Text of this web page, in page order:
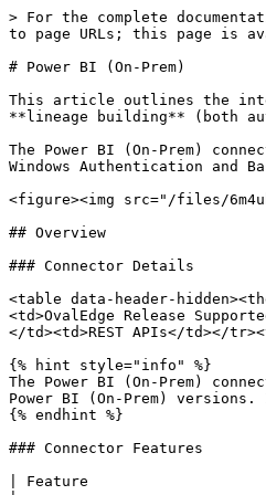
> For the complete documentation index, see [llms.txt](https://docs.ovaledge.com/llms.txt). Markdown versions of documentation pages are available by appending `.md` to page URLs; this page is available as [Markdown](https://docs.ovaledge.com/connectors/connector-repositories/reporting-tool/power-bi/power-bi-on-prem.md).

# Power BI (On-Prem)

This article outlines the integration with the **Power BI (On-Prem)** connector, enabling efficient data management through features such as **crawling** and **lineage building** (both automatic and manual), providing visibility into reports, datasets, pages, and visuals within on-premises environments.

The Power BI (On-Prem) connector uses **REST APIs** to securely extract metadata from the **Power BI Report Server** for cataloging and lineage analysis. It supports Windows Authentication and Basic Authentication for metadata access.

<figure><img src="/files/6m4ubYSBChB0vE3bGVPT" alt=""><figcaption></figcaption></figure>

## Overview

### Connector Details

<table data-header-hidden><thead><tr><th width="469.8333740234375"></th><th></th></tr></thead><tbody><tr><td>Connector Category</td><td>Reporting Tools</td></tr><tr><td>OvalEdge Release Supported</td><td>Release 6.3.x and later</td></tr><tr><td><p>Connectivity</p><p>[How the connection is established with Power BI (On-Prem)]</p></td><td>REST APIs</td></tr><tr><td>Verified Power BI (On-Prem) Version</td><td>1.1.6513.3500 - 1.22.9153.7886</td></tr></tbody></table>

{% hint style="info" %}
The Power BI (On-Prem) connector has been validated with the mentioned "Verified Power BI (On-Prem)